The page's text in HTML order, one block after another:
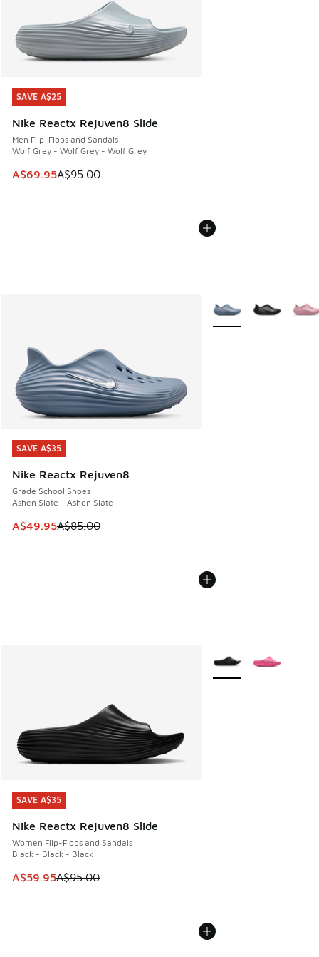
SAVE A$25
Nike Reactx Rejuven8 Slide
Men Flip-Flops and Sandals
Wolf Grey - Wolf Grey - Wolf Grey
This item is on sale. Price dropped from A$95.00 to
A$69.95A$95.00
SAVE A$25
SAVE A$35
Nike Reactx Rejuven8
Grade School Shoes
Ashen Slate - Ashen Slate
This item is on sale. Price dropped from A$85.00 to
A$49.95A$85.00
SAVE A$35
More Colors Available
SAVE A$35
Nike Reactx Rejuven8 Slide
Women Flip-Flops and Sandals
Black - Black - Black
This item is on sale. Price dropped from A$95.00 to
A$59.95A$95.00
SAVE A$35
More Colors Available